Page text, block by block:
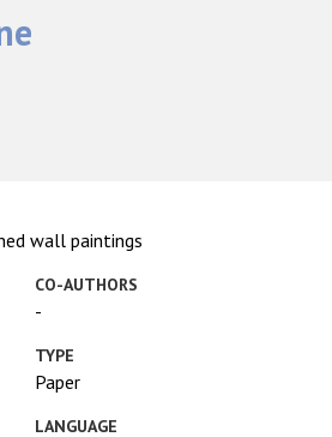
wall paintings
CO-AUTHORS
-
TYPE
Paper
LANGUAGE